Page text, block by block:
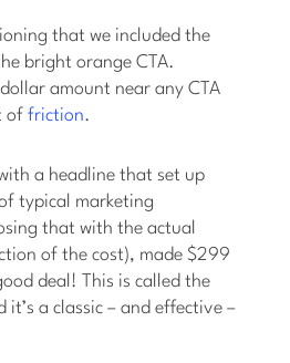
that we included the
bright orange CTA.
amount near any CTA
offriction.
with a headline that set up
typical marketing
that with the actual
of the cost), made $299
deal! This is called the
it’s a classic – and effective –